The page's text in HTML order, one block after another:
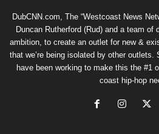
DubCNN.com, The “Westcoast News
Duncan Rutherford (Rud) and a team of
ambition, to create an outlet for new &
that we’re being isolated by other outlets.
have been working to make this the #1
coast hip-hop